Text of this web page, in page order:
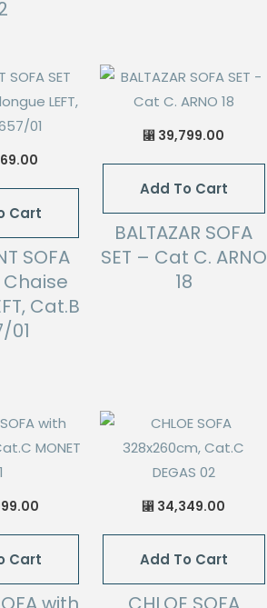
Cart
SOFA
Chaise
Cat.B
01
⃁ 39,799.00
Add To Cart
BALTAZAR SOFA
SET – Cat C. ARNO
18
Cart
⃁ 34,349.00
Add To Cart